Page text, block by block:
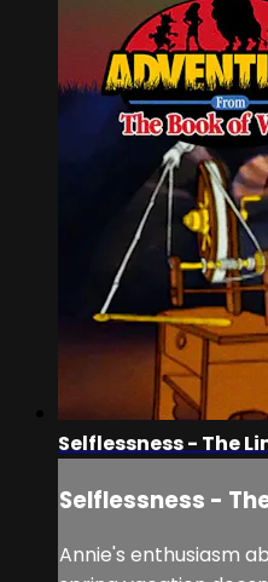
Selflessness - The
Selflessness -
Annie's enthusiasm